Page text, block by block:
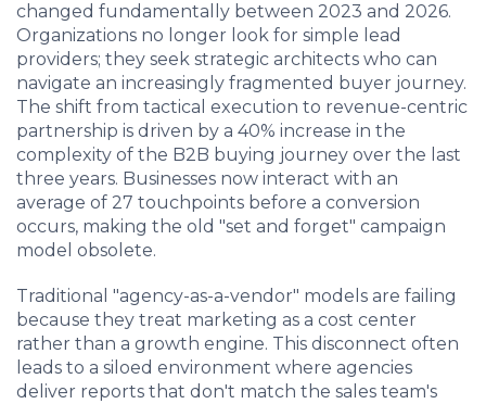
changed fundamentally between 2023 and 2026.
Organizations no longer look for simple lead
providers; they seek strategic architects who can
navigate an increasingly fragmented buyer journey.
The shift from tactical execution to revenue-centric
partnership is driven by a 40% increase in the
complexity of the B2B buying journey over the last
three years. Businesses now interact with an
average of 27 touchpoints before a conversion
occurs, making the old "set and forget" campaign
model obsolete.
Traditional "agency-as-a-vendor" models are failing
because they treat marketing as a cost center
rather than a growth engine. This disconnect often
leads to a siloed environment where agencies
deliver reports that don't match the sales team's